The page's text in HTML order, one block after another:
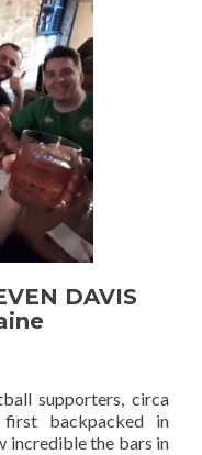
DAVIS
supporters, circa
backpacked in
incredible the bars in